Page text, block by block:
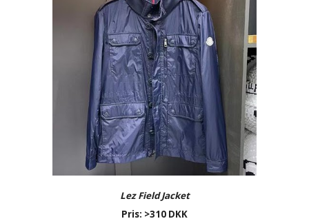
Lez Field Jacket
Pris: >310 DKK